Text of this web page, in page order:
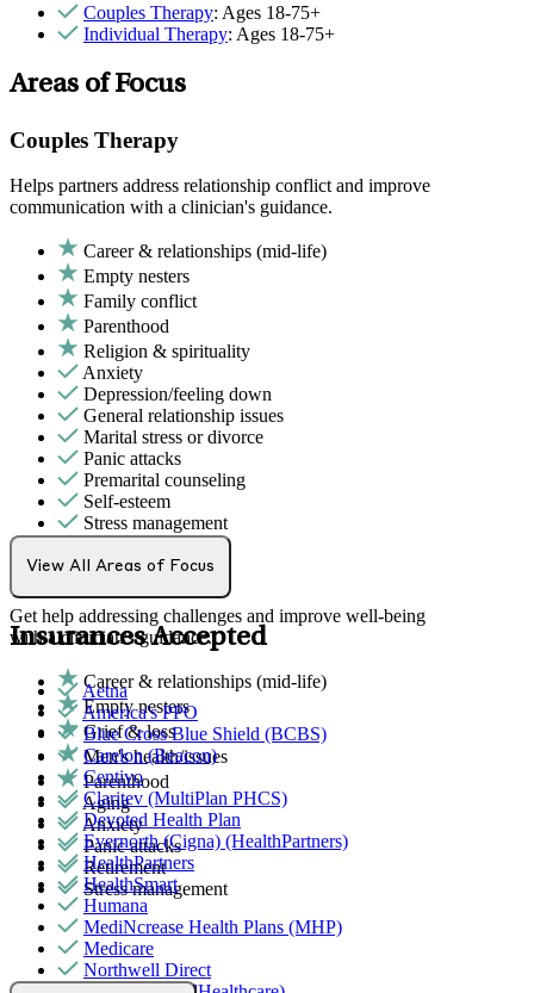
Couples Therapy: Ages 18-75+
Individual Therapy: Ages 18-75+
Areas of Focus
Couples Therapy
Helps partners address relationship conflict and improve
communication with a clinician's guidance.
Career & relationships (mid-life)
Empty nesters
Family conflict
Parenthood
Religion & spirituality
Anxiety
Depression/feeling down
General relationship issues
Marital stress or divorce
Panic attacks
Premarital counseling
Self-esteem
Stress management
Individual Therapy
Get help addressing challenges and improve well-being
with a clinician's guidance.
Career & relationships (mid-life)
Empty nesters
Grief & loss
Men's health/issues
Parenthood
Aging
Anxiety
Panic attacks
Retirement
Stress management
View All Areas of Focus
Insurances Accepted
Aetna
America's PPO
Blue Cross Blue Shield (BCBS)
Carelon (Beacon)
Centivo
Claritev (MultiPlan PHCS)
Devoted Health Plan
Evernorth (Cigna) (HealthPartners)
HealthPartners
HealthSmart
Humana
MediNcrease Health Plans (MHP)
Medicare
Northwell Direct